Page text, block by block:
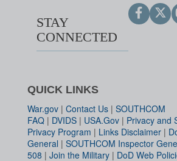
STAY
CONNECTED
QUICK LINKS
War.gov | Contact Us | SOUTHCOM
FAQ | DVIDS | USA.Gov | Privacy and
Privacy Program | Links Disclaimer |
General | SOUTHCOM Inspector
508 | Join the Military | DoD Web